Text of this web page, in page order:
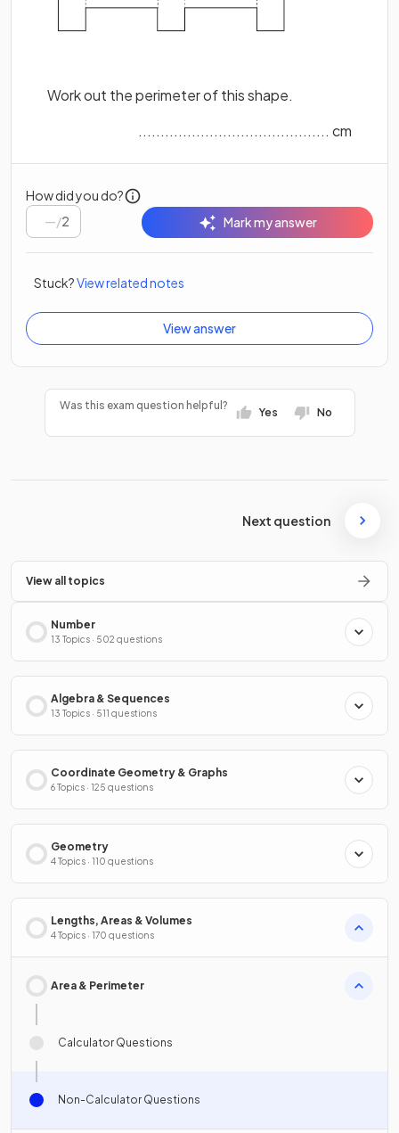
Work out the perimeter of this shape.
........................................... cm
How did you do?
/2 Mark my answer
Stuck?View related notes
View answer
Was this exam question helpful?
Yes No
Next question
View all topics
Number
13 Topics · 502 questions
Algebra & Sequences
13 Topics · 511 questions
Coordinate Geometry & Graphs
6 Topics · 125 questions
Geometry
4 Topics · 110 questions
Lengths, Areas & Volumes
4 Topics · 170 questions
Area & Perimeter
Calculator Questions
Non-Calculator Questions